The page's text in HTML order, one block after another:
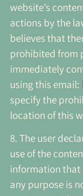
website’s
actions by the
believes that
prohibited from
immediately
using this email:
specify the
location of this
8. The user
use of the
information that
any purpose is